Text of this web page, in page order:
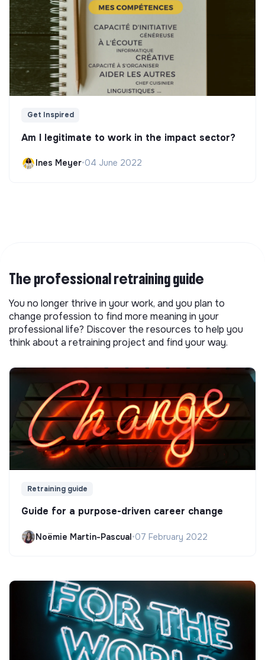
Get Inspired
Am I legitimate to work in the impact sector?
Ines Meyer•04 June 2022
The professional retraining guide
You no longer thrive in your work, and you plan to
change profession to find more meaning in your
professional life? Discover the resources to help you
think about a retraining project and find your way.
Retraining guide
Guide for a purpose-driven career change
Noëmie Martin-Pascual•07 February 2022